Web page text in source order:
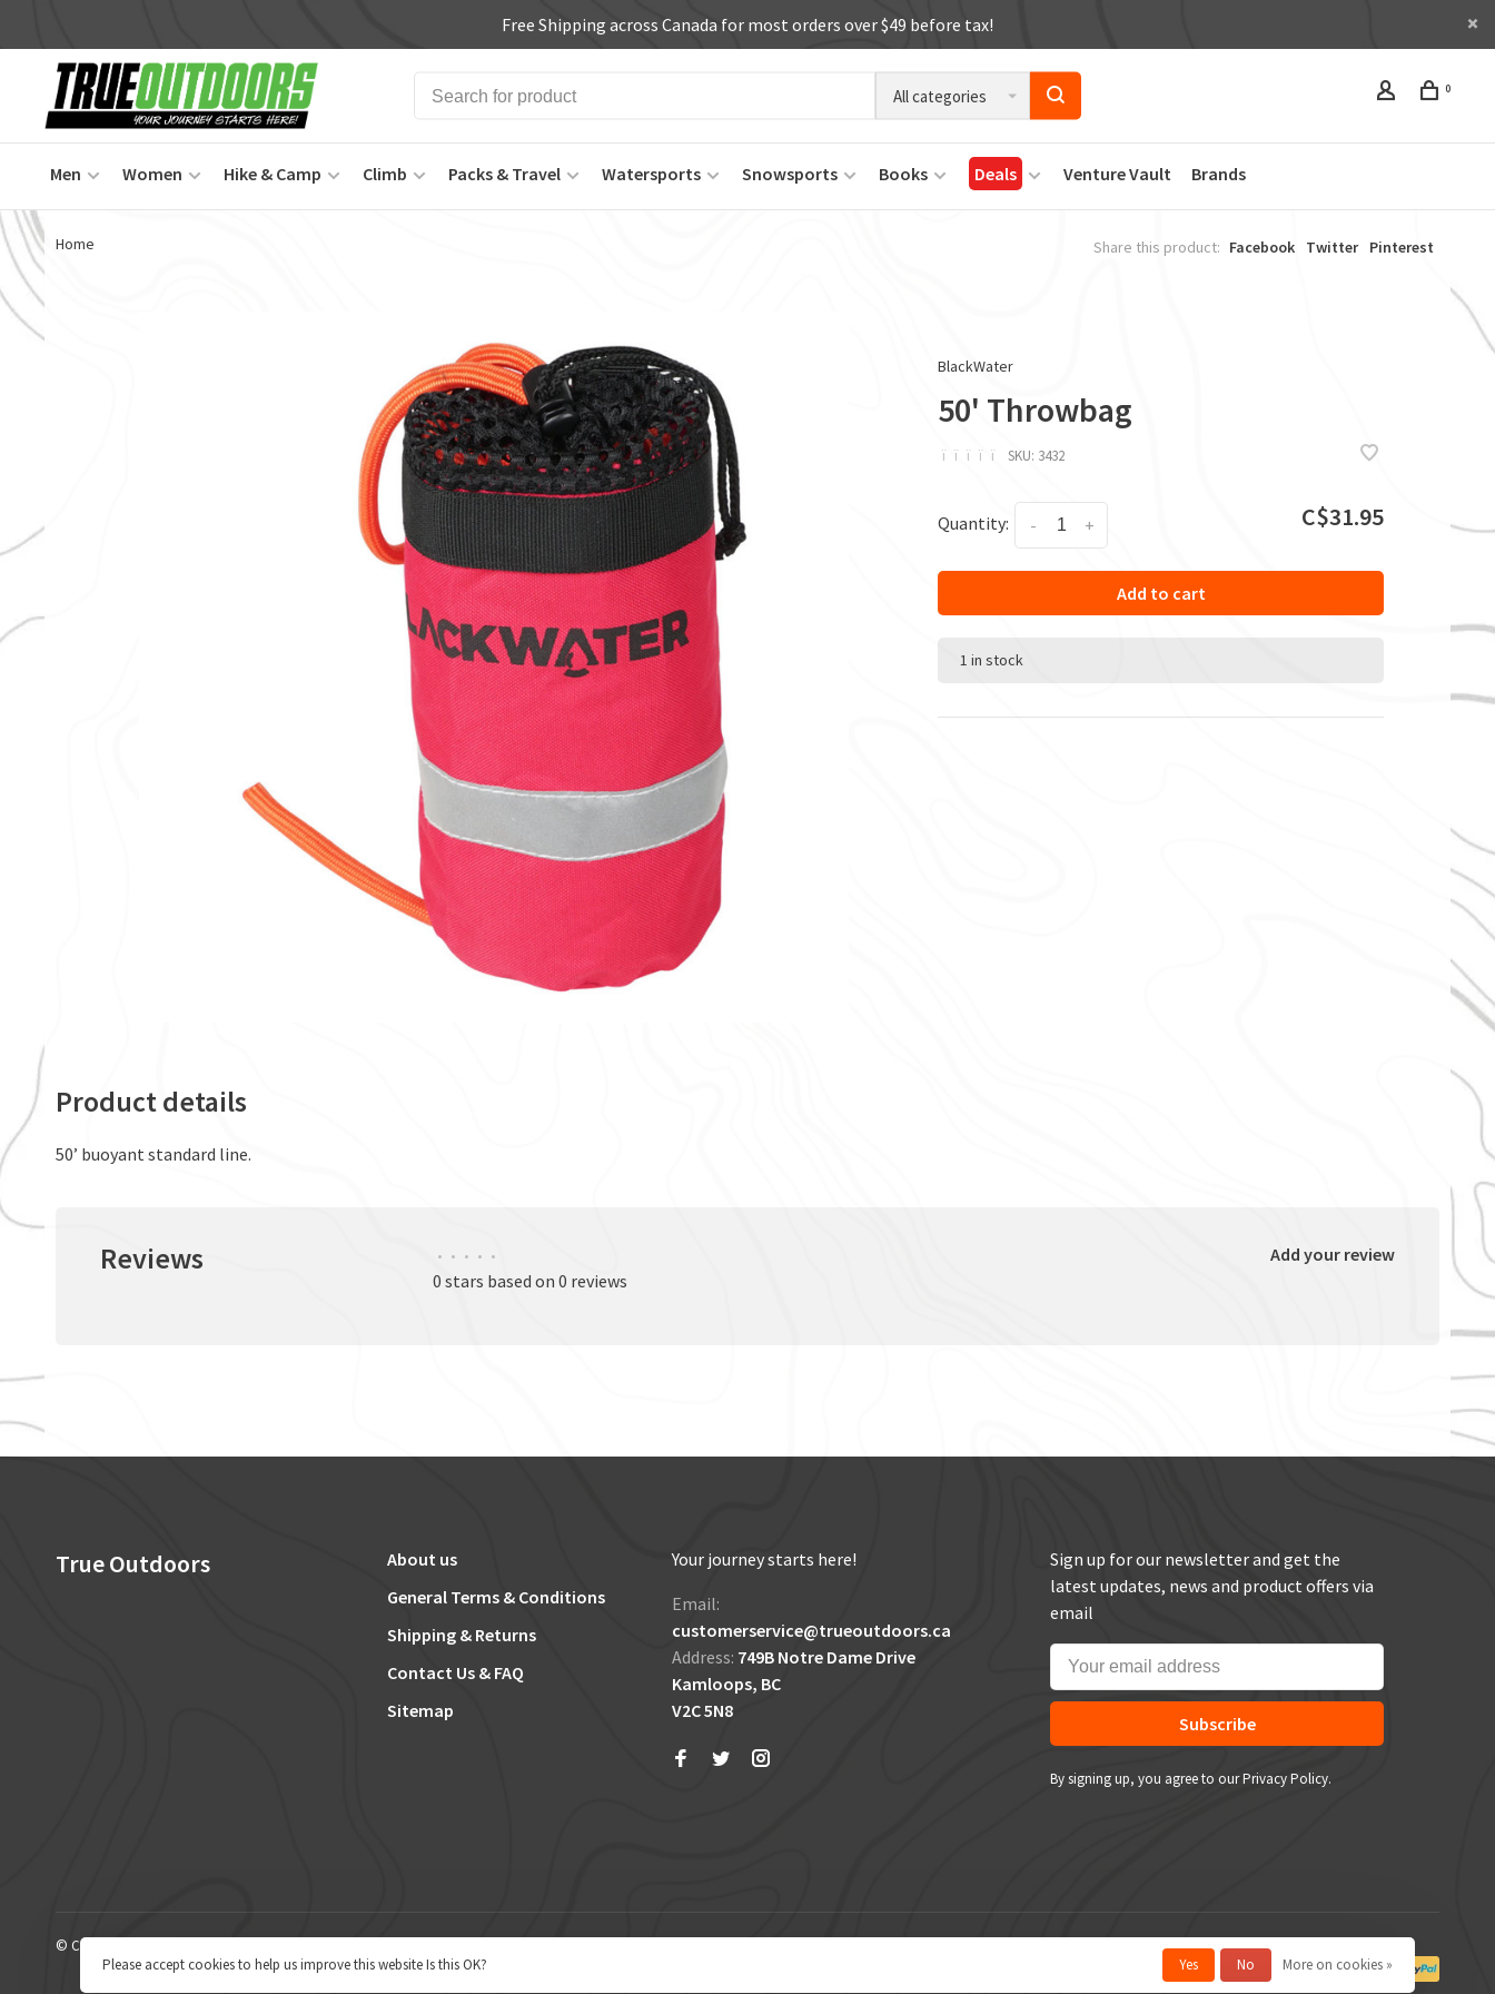
Free Shipping across Canada for most orders over $49 before tax!
All categories 0
Men Women Hike & Camp Climb Packs & Travel Watersports Snowsports Books Deals Venture Vault Brands
Home Share this product: Facebook Twitter Pinterest
BlackWater
50' Throwbag
ï ï ï ï ï SKU: 3432
Quantity: +
- C$31.95
Add to cart
1 in stock
Product details
50’ buoyant standard line.
Reviews • • • • •
0 stars based on 0 reviews
Add your review
True Outdoors
About us
General Terms & Conditions
Shipping & Returns
Contact Us & FAQ
Sitemap
Your journey starts here!
Email:
customerservice@trueoutdoors.ca
Address: 749B Notre Dame Drive
Kamloops, BC
V2C 5N8
Sign up for our newsletter and get the
latest updates, news and product offers via
email
Subscribe
By signing up, you agree to our Privacy Policy.
© Copyright 2026 True Outdoors
Please accept cookies to help us improve this website Is this OK?
Yes No More on cookies »